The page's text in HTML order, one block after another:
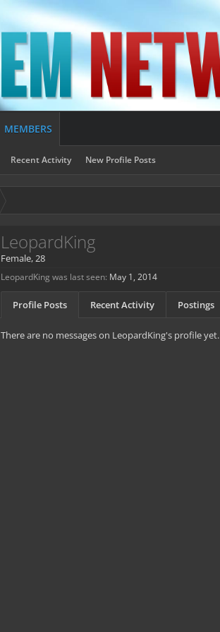
MEMBERS
Recent Activity New Profile Posts
LeopardKing
Female, 28
LeopardKing was last seen: May 1, 2014
Profile Posts Recent Activity Postings
There are no messages on LeopardKing's profile yet.